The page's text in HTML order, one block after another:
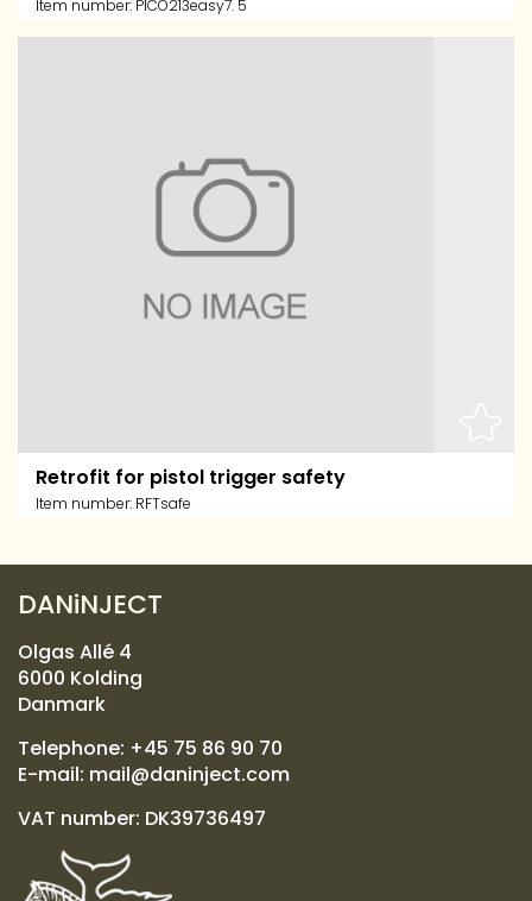
Item number: PICO213easy7. 5
Retrofit for pistol trigger safety
Item number: RFTsafe
DANiNJECT
Olgas Allé 4
6000 Kolding
Danmark
Telephone: +45 75 86 90 70
E-mail: mail@daninject.com
VAT number: DK39736497